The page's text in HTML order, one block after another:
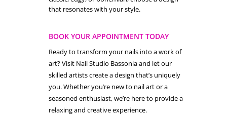
that resonates with your style.
BOOK YOUR APPOINTMENT TODAY
Ready to transform your nails into a work of
art? Visit Nail Studio Bassonia and let our
skilled artists create a design that’s uniquely
you. Whether you’re new to nail art or a
seasoned enthusiast, we’re here to provide a
relaxing and creative experience.